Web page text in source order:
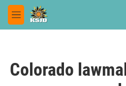
Skip to main content
M
e
Colorado